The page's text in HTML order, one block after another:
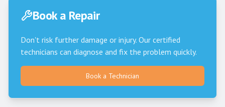
Book a Repair
Don't risk further damage or injury. Our certified
technicians can diagnose and fix the problem quickly.
Book a Technician